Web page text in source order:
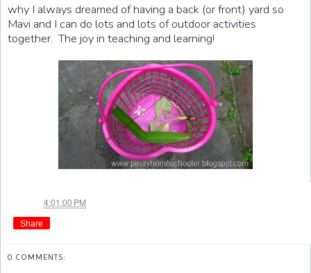
why I always dreamed of having a back (or front) yard so
Mavi and I can do lots and lots of outdoor activities
together. The joy in teaching and learning!
4:01:00 PM
Share
0 COMMENTS: